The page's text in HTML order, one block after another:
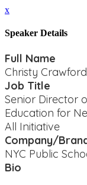
x
Speaker Details
Full Name
Christy Crawford
Job Title
Senior Director
Education for
All Initiative
Company/
NYC Public
Bio